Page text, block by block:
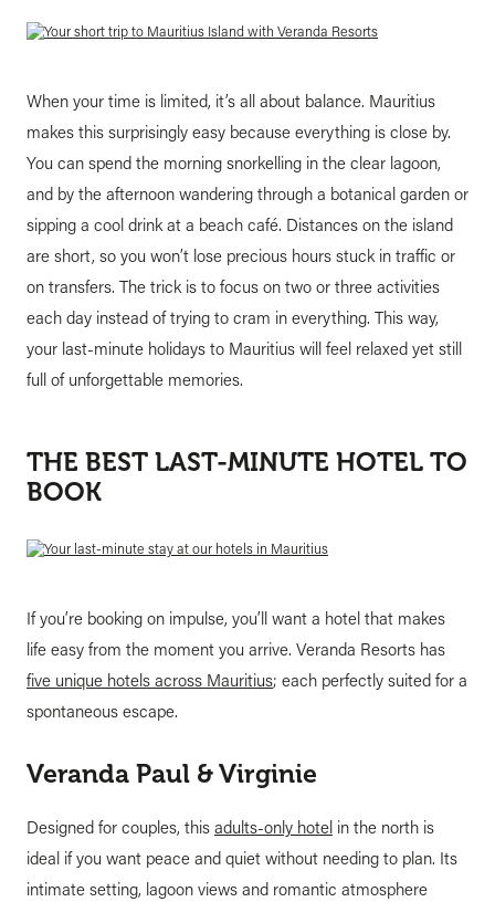
When your time is limited, it’s all about balance. Mauritius
makes this surprisingly easy because everything is close by.
You can spend the morning snorkelling in the clear lagoon,
and by the afternoon wandering through a botanical garden or
sipping a cool drink at a beach café. Distances on the island
are short, so you won’t lose precious hours stuck in traffic or
on transfers. The trick is to focus on two or three activities
each day instead of trying to cram in everything. This way,
your last-minute holidays to Mauritius will feel relaxed yet still
full of unforgettable memories.
THE BEST LAST-MINUTE HOTEL TO
BOOK
If you’re booking on impulse, you’ll want a hotel that makes
life easy from the moment you arrive. Veranda Resorts has
five unique hotels across Mauritius; each perfectly suited for a
spontaneous escape.
Veranda Paul & Virginie
Designed for couples, this adults-only hotel in the north is
ideal if you want peace and quiet without needing to plan. Its
intimate setting, lagoon views and romantic atmosphere